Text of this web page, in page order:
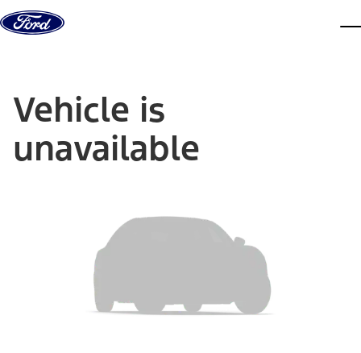
Skip to content
Vehicle is
unavailable